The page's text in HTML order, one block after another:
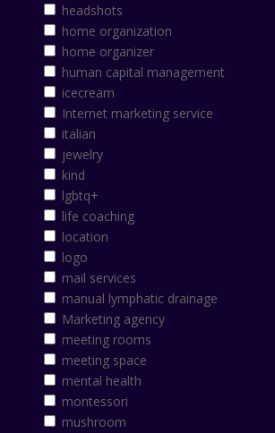
headshots
home organization
home organizer
human capital management
icecream
Internet marketing service
italian
jewelry
kind
lgbtq+
life coaching
location
logo
mail services
manual lymphatic drainage
Marketing agency
meeting rooms
meeting space
mental health
montessori
mushroom